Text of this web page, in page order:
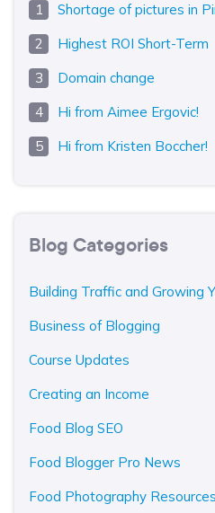
Shortage of pictures in
Highest ROI Short-Term
Domain change
Hi from Aimee Ergovic!
Hi from Kristen Boccher!
Blog Categories
Building Traffic and Growing
Business of Blogging
Course Updates
Creating an Income
Food Blog SEO
Food Blogger Pro News
Food Photography Resources